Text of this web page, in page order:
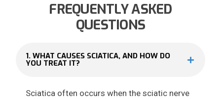
FREQUENTLY ASKED
QUESTIONS
1. WHAT CAUSES SCIATICA, AND HOW DO
YOU TREAT IT?
Sciatica often occurs when the sciatic nerve